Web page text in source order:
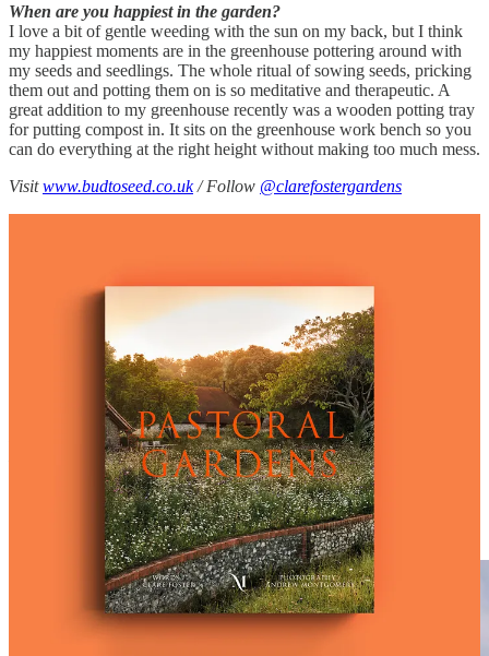
When are you happiest in the garden?
I love a bit of gentle weeding with the sun on my back, but I think
my happiest moments are in the greenhouse pottering around with
my seeds and seedlings. The whole ritual of sowing seeds, pricking
them out and potting them on is so meditative and therapeutic. A
great addition to my greenhouse recently was a wooden potting tray
for putting compost in. It sits on the greenhouse work bench so you
can do everything at the right height without making too much mess.
Visitwww.budtoseed.co.uk/ Follow @clarefostergardens
Pastoral Gardens. Words Clare Foster / Photography Andrew
Montgomery Press are offering a 10% discount to Seedling readers
who purchase Pastoral Gardens, with discount code WILLOW10 at
checkout. Visitwww.montgomerypress.co.uk.